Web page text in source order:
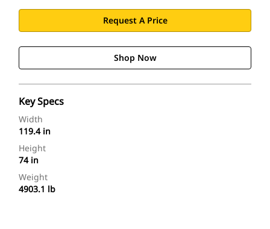
Request A Price
Shop Now
Key Specs
Width
119.4 in
Height
74 in
Weight
4903.1 lb